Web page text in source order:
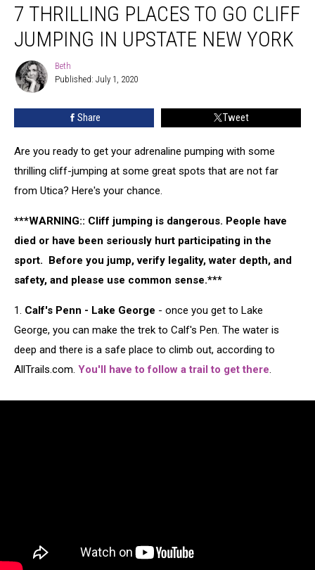
Thrilling
Places
Cliff
Jumping
York
7 THRILLING PLACES TO GO CLIFF
JUMPING IN UPSTATE NEW YORK
Beth
Beth
Published: July 1, 2020
Share Tweet
Are you ready to get your adrenaline pumping with some
thrilling cliff-jumping at some great spots that are not far
from Utica? Here's your chance.
***WARNING:: Cliff jumping is dangerous. People have
died or have been seriously hurt participating in the
sport. Before you jump, verify legality, water depth, and
safety, and please use common sense.***
1. Calf's Penn - Lake George - once you get to Lake
George, you can make the trek to Calf's Pen. The water is
deep and there is a safe place to climb out, according to
AllTrails.com. You'll have to follow a trail to get there.